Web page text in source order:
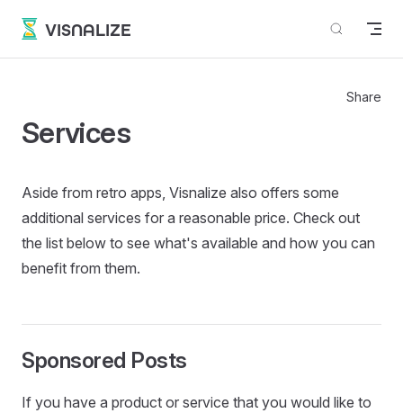
Skip to content
VISNALIZE
Share
Services
Aside from retro apps, Visnalize also offers some
additional services for a reasonable price. Check out
the list below to see what's available and how you can
benefit from them.
Sponsored Posts
If you have a product or service that you would like to